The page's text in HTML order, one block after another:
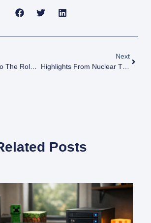
A Deep Dive Into The Role Of Nuclear Power In Iran And Capabilities
Next
Highlights From Nuclear Threat Initiative Paper On Risks Of Nuclear Weapons
Posts